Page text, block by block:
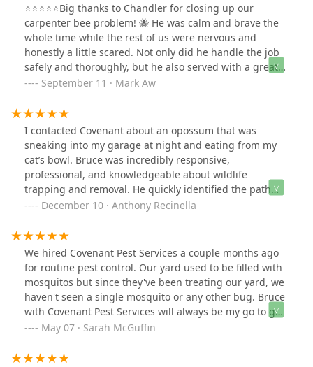
⭐️⭐️⭐️⭐️⭐️Big thanks to Chandler for closing up our
carpenter bee problem! 🐝 He was calm and brave the
whole time while the rest of us were nervous and
honestly a little scared. Not only did he handle the job
safely and thoroughly, but he also served with a great
attitude and went above and beyond what we expected.
really showed he cares about doing quality work.
Couldn’t have asked for a better experience—highly
recommend Chandler!
September 11 · Mark Aw
I contacted Covenant about an opossum that was
sneaking into my garage at night and eating from my
cat’s bowl. Bruce was incredibly responsive,
professional, and knowledgeable about wildlife
trapping and removal. He quickly identified the path
the animal was taking and set up the trap in the perfect
called Bruce that morning, and he promptly came out
to remove and relocate the animal safely. His service
was outstanding, and he was always quick to respond
to my texts. I highly recommend Bruce for any wildlife
removal needs—his expertise and dedication are
second to none!
December 10 · Anthony Recinella
We hired Covenant Pest Services a couple months ago
for routine pest control. Our yard used to be filled with
mosquitos but since they've been treating our yard, we
haven't seen a single mosquito or any other bug. Bruce
with Covenant Pest Services will always be my go to guy
now! He was so thorough and he makes us feel like a
May 07 · Sarah McGuffin